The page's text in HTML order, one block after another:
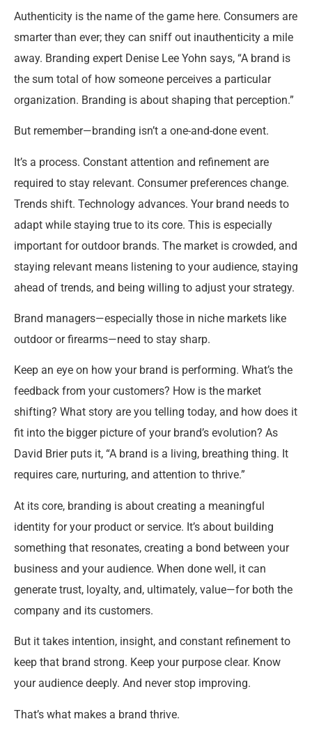
Authenticity is the name of the game here. Consumers are
smarter than ever; they can sniff out inauthenticity a mile
away. Branding expert Denise Lee Yohn says, “A brand is
the sum total of how someone perceives a particular
organization. Branding is about shaping that perception.”
But remember—branding isn’t a one-and-done event.
It’s a process. Constant attention and refinement are
required to stay relevant. Consumer preferences change.
Trends shift. Technology advances. Your brand needs to
adapt while staying true to its core. This is especially
important for outdoor brands. The market is crowded, and
staying relevant means listening to your audience, staying
ahead of trends, and being willing to adjust your strategy.
Brand managers—especially those in niche markets like
outdoor or firearms—need to stay sharp.
Keep an eye on how your brand is performing. What’s the
feedback from your customers? How is the market
shifting? What story are you telling today, and how does it
fit into the bigger picture of your brand’s evolution? As
David Brier puts it, “A brand is a living, breathing thing. It
requires care, nurturing, and attention to thrive.”
At its core, branding is about creating a meaningful
identity for your product or service. It’s about building
something that resonates, creating a bond between your
business and your audience. When done well, it can
generate trust, loyalty, and, ultimately, value—for both the
company and its customers.
But it takes intention, insight, and constant refinement to
keep that brand strong. Keep your purpose clear. Know
your audience deeply. And never stop improving.
That’s what makes a brand thrive.